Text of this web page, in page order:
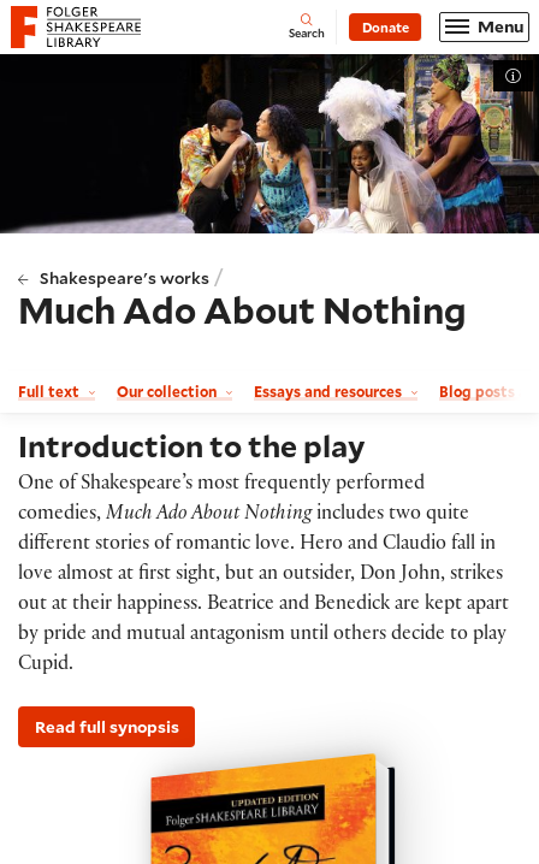
Website navigation
Folger Shakespeare Library - Home Open
Search Donate Menu
Shakespeare's works /
Much Ado About Nothing
Full text Our collection Essays and resources Blog posts
Introduction to the play
One of Shakespeare’s most frequently performed
comedies, Much Ado About Nothingincludes two quite
different stories of romantic love. Hero and Claudio fall in
love almost at first sight, but an outsider, Don John, strikes
out at their happiness. Beatrice and Benedick are kept apart
by pride and mutual antagonism until others decide to play
Cupid.
Read full synopsis